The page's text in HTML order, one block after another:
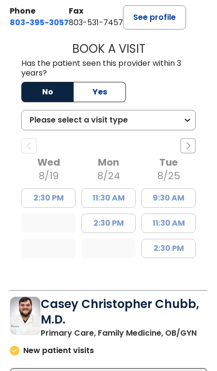
Phone
803-395-3057
Fax
803-531-7457
See profile
BOOK A VISITMELANIE
Has the patient seen this provider within 3
years?
No
Yes
Wed
8/19
2:30 PM
Mon
8/24
11:30 AM
2:30 PM
Tue
8/25
9:30 AM
11:30 AM
2:30 PM
Casey Christopher Chubb,
M.D.
Primary Care, Family Medicine, OB/GYNin
New patient visits